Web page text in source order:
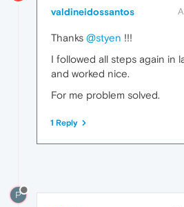
valdineidossantos
Thanks @styen !!!
I followed all steps again in
and worked nice.
For me problem solved.
1 Reply
P